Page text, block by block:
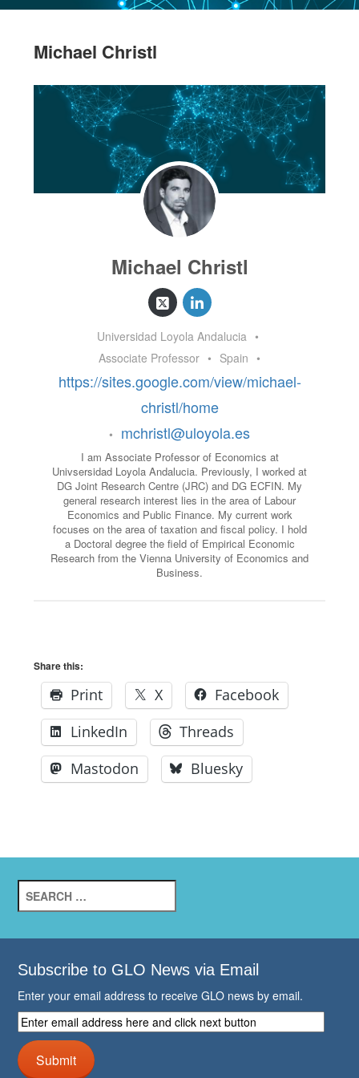
Michael Christl
Michael Christl
Universidad Loyola Andalucia •
Associate Professor • Spain •
https://sites.google.com/view/michael-
christl/home
• mchristl@uloyola.es
I am Associate Professor of Economics at
Univsersidad Loyola Andalucia. Previously, I worked at
DG Joint Research Centre (JRC) and DG ECFIN. My
general research interest lies in the area of Labour
Economics and Public Finance. My current work
focuses on the area of taxation and fiscal policy. I hold
a Doctoral degree the field of Empirical Economic
Research from the Vienna University of Economics and
Business.
Share this:
Print X
Facebook
LinkedIn
Threads
Mastodon
Bluesky
for:
Subscribe to GLO News via Email
Enter your email address to receive GLO news by email.
Enter
email
address
hereSubmit